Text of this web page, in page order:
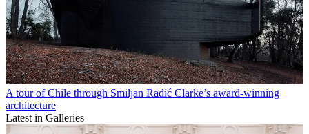
A tour of Chile through Smiljan Radić Clarke’s award-winning
architecture
Latest in Galleries